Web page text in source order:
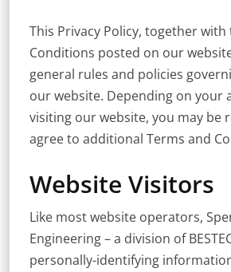
This Privacy Policy, together
Conditions posted on our
general rules and policies
our website. Depending on your
visiting our website, you may be
agree to additional Terms and
Website Visitors
Like most website operators,
Engineering – a division of
personally-identifying